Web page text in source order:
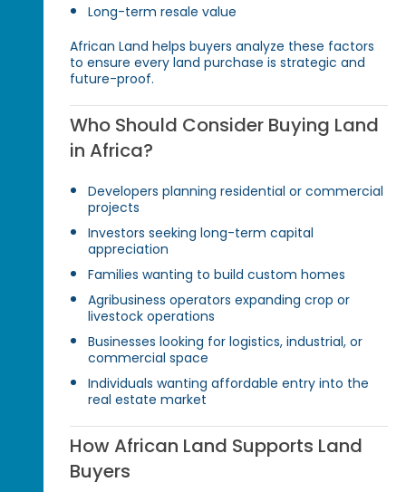
Long-term resale value
African Land helps buyers analyze these factors
to ensure every land purchase is strategic and
future-proof.
Who Should Consider Buying Land
in Africa?
Developers planning residential or commercial
projects
Investors seeking long-term capital
appreciation
Families wanting to build custom homes
Agribusiness operators expanding crop or
livestock operations
Businesses looking for logistics, industrial, or
commercial space
Individuals wanting affordable entry into the
real estate market
How African Land Supports Land
Buyers